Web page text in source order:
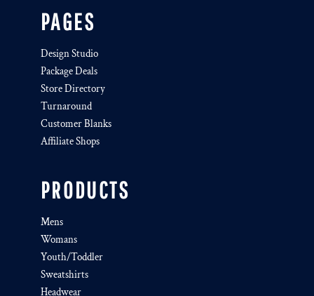
PAGES
Design Studio
Package Deals
Store Directory
Turnaround
Customer Blanks
Affiliate Shops
PRODUCTS
Mens
Womans
Youth/Toddler
Sweatshirts
Headwear